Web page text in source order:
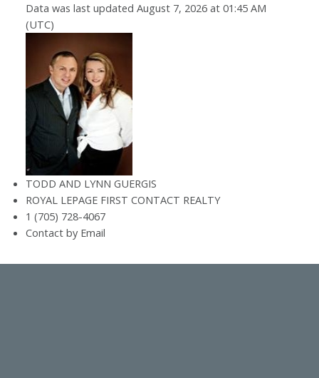
Data was last updated August 7, 2026 at 01:45 AM
(UTC)
TODD AND LYNN GUERGIS
ROYAL LEPAGE FIRST CONTACT REALTY
1 (705) 728-4067
Contact by Email